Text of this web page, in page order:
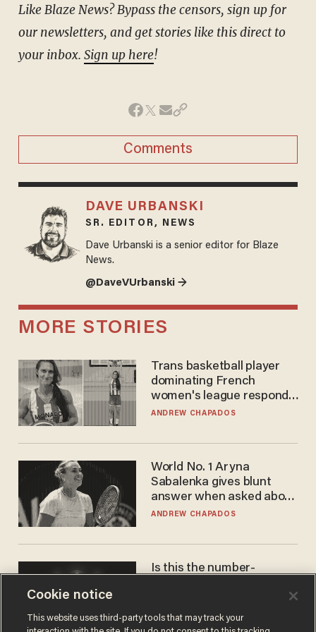
Like Blaze News? Bypass the censors, sign up for
our newsletters, and get stories like this direct to
your inbox. Sign up here!
Comments
DAVE URBANSKI
SR. EDITOR, NEWS
Dave Urbanski is a senior editor for Blaze
News.
@DaveVUrbanski →
MORE STORIES
Trans basketball player
dominating French
women's league responds
to calls to play in WNBA
ANDREW CHAPADOS
World No. 1 Aryna
Sabalenka gives blunt
answer when asked about
gender testing: 'Men are
ANDREW CHAPADOS
Is this the number-
JAMES POULOS
Cookie notice
This website uses third-party tools that may track your